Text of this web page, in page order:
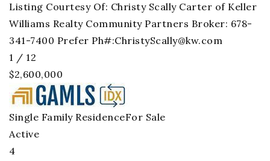
Listing Courtesy Of: Christy Scally Carter of Keller
Williams Realty Community Partners Broker: 678-
341-7400 Prefer Ph#:ChristyScally@kw.com
1 / 12
$2,600,000
Single Family ResidenceFor Sale
Active
4